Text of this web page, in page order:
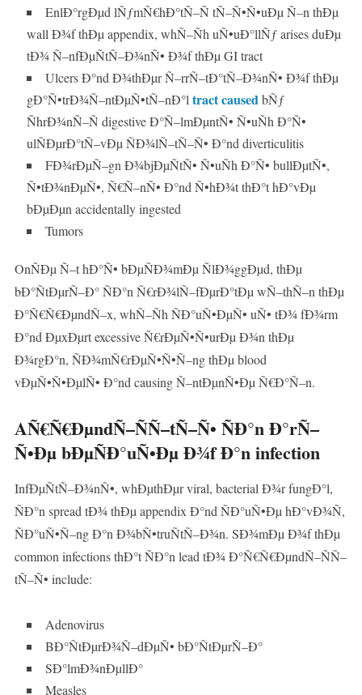
EnlÐ°rgÐµd lÑƒmÑ€hÐ°tÑ–Ñ tÑ–Ñ•Ñ•uÐµ Ñ–n thÐµ
wall Ð¾f thÐµ appendix, whÑ–Ñh uÑ•uÐ°llÑƒ arises duÐµ
tÐ¾ Ñ–nfÐµÑtÑ–Ð¾nÑ• Ð¾f thÐµ GI tract
Ulcers Ð°nd Ð¾thÐµr Ñ–rrÑ–tÐ°tÑ–Ð¾nÑ• Ð¾f thÐµ
gÐ°Ñ•trÐ¾Ñ–ntÐµÑ•tÑ–nÐ°ltract causedbÑƒ
ÑhrÐ¾nÑ–Ñ digestive Ð°Ñ–lmÐµntÑ• Ñ•uÑh Ð°Ñ•
ulÑÐµrÐ°tÑ–vÐµ ÑÐ¾lÑ–tÑ–Ñ• Ð°nd diverticulitis
FÐ¾rÐµÑ–gn Ð¾bjÐµÑtÑ• Ñ•uÑh Ð°Ñ• bullÐµtÑ•,
Ñ•tÐ¾nÐµÑ•, Ñ€Ñ–nÑ• Ð°nd Ñ•hÐ¾t thÐ°t hÐ°vÐµ
bÐµÐµn accidentally ingested
Tumors
OnÑÐµ Ñ–t hÐ°Ñ• bÐµÑÐ¾mÐµ ÑlÐ¾ggÐµd, thÐµ
bÐ°ÑtÐµrÑ–Ð° ÑÐ°n Ñ€rÐ¾lÑ–fÐµrÐ°tÐµ wÑ–thÑ–n thÐµ
Ð°Ñ€Ñ€ÐµndÑ–x, whÑ–Ñh ÑÐ°uÑ•ÐµÑ• uÑ• tÐ¾ fÐ¾rm
Ð°nd ÐµxÐµrt excessive Ñ€rÐµÑ•Ñ•urÐµ Ð¾n thÐµ
Ð¾rgÐ°n, ÑÐ¾mÑ€rÐµÑ•Ñ•Ñ–ng thÐµ blood
vÐµÑ•Ñ•ÐµlÑ• Ð°nd causing Ñ–ntÐµnÑ•Ðµ Ñ€Ð°Ñ–n.
AÑ€Ñ€ÐµndÑ–ÑÑ–tÑ–Ñ• ÑÐ°n Ð°rÑ–
Ñ•Ðµ bÐµÑÐ°uÑ•Ðµ Ð¾f Ð°n infection
InfÐµÑtÑ–Ð¾nÑ•, whÐµthÐµr viral, bacterial Ð¾r fungÐ°l,
ÑÐ°n spread tÐ¾ thÐµ appendix Ð°nd ÑÐ°uÑ•Ðµ hÐ°vÐ¾Ñ,
ÑÐ°uÑ•Ñ–ng Ð°n Ð¾bÑ•truÑtÑ–Ð¾n. SÐ¾mÐµ Ð¾f thÐµ
common infections thÐ°t ÑÐ°n lead tÐ¾ Ð°Ñ€Ñ€ÐµndÑ–ÑÑ–
tÑ–Ñ• include:
Adenovirus
BÐ°ÑtÐµrÐ¾Ñ–dÐµÑ• bÐ°ÑtÐµrÑ–Ð°
SÐ°lmÐ¾nÐµllÐ°
Measles